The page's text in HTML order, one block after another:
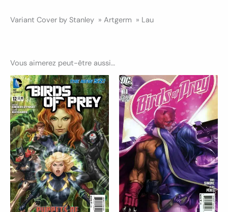
Variant Cover by Stanley » Artgerm » Lau
Vous aimerez peut-être aussi…
Ce
produit
a
plusieurs
variations.
Les
options
peuvent
être
choisies
Ce
a
Les
être